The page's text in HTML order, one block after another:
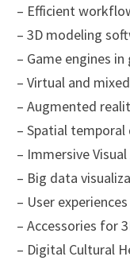
– Efficient
– 3D modeling
– Game engines
– Virtual and
– Augmented
– Spatial temporal
– Immersive
– Big data
– User
– Accessories for
– Digital Cultural